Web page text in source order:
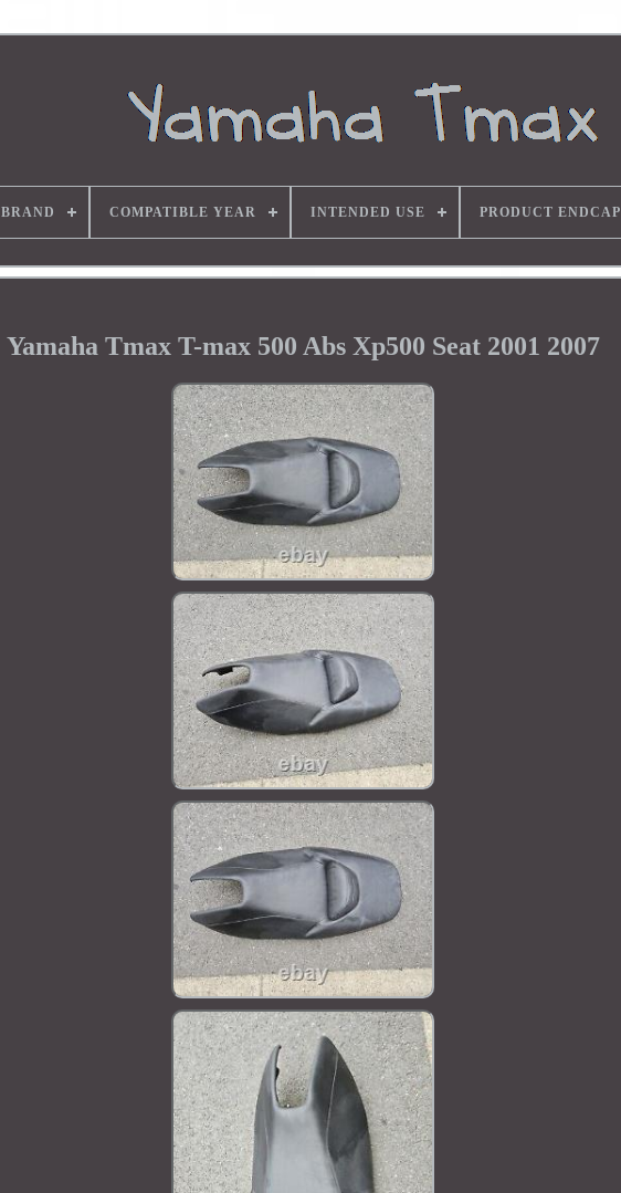
BRAND COMPATIBLE YEAR INTENDED USE PRODUCT ENDCAP
Yamaha Tmax T-max 500 Abs Xp500 Seat 2001 2007